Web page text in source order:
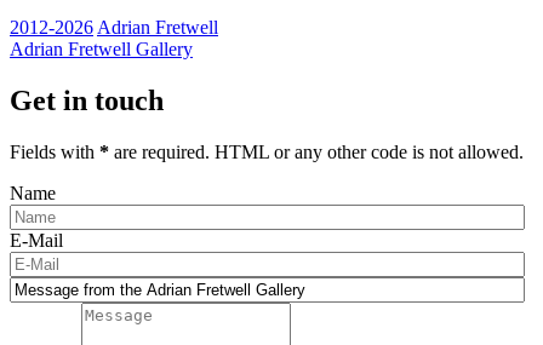
2012-2026 Adrian Fretwell
Adrian Fretwell Gallery
Get in touch
Fields with * are required. HTML or any other code is not allowed.
Name
E-Mail